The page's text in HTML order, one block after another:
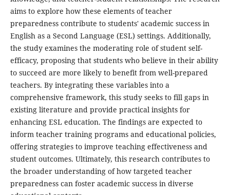
aims to explore how these elements of teacher
preparedness contribute to students' academic success in
English as a Second Language (ESL) settings. Additionally,
the study examines the moderating role of student self-
efficacy, proposing that students who believe in their ability
to succeed are more likely to benefit from well-prepared
teachers. By integrating these variables into a
comprehensive framework, this study seeks to fill gaps in
existing literature and provide practical insights for
enhancing ESL education. The findings are expected to
inform teacher training programs and educational policies,
offering strategies to improve teaching effectiveness and
student outcomes. Ultimately, this research contributes to
the broader understanding of how targeted teacher
preparedness can foster academic success in diverse